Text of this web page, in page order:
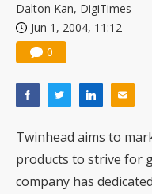
Dalton Kan, DigiTimes
Jun 1, 2004, 11:12
0
Twinhead aims to
products to strive for
company has